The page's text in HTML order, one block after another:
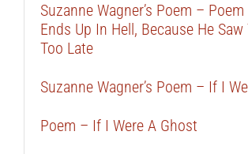
Suzanne Wagner’s Poem –
Ends Up In Hell, Because He
Too Late
Suzanne Wagner’s Poem – If I
Poem – If I Were A Ghost